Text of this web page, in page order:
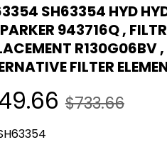
SH63354 HYD
943716Q ,
R130G06BV
FILTER
$733.66